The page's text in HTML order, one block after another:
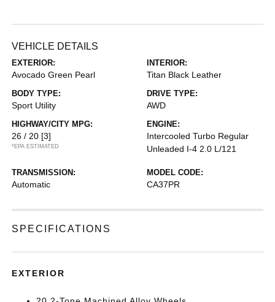
VEHICLE DETAILS
EXTERIOR:
Avocado Green Pearl
INTERIOR:
Titan Black Leather
BODY TYPE:
Sport Utility
DRIVE TYPE:
AWD
HIGHWAY/CITY MPG:
26 / 20 [3]
*EPA ESTIMATED
ENGINE:
Intercooled Turbo Regular
Unleaded I-4 2.0 L/121
TRANSMISSION:
Automatic
MODEL CODE:
CA37PR
SPECIFICATIONS
EXTERIOR